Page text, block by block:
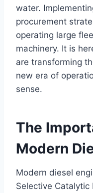
water.
procurement
operating large
machinery. It is
are transforming
new era of
sense.
The
Modern
Modern diesel
Selective Catalytic